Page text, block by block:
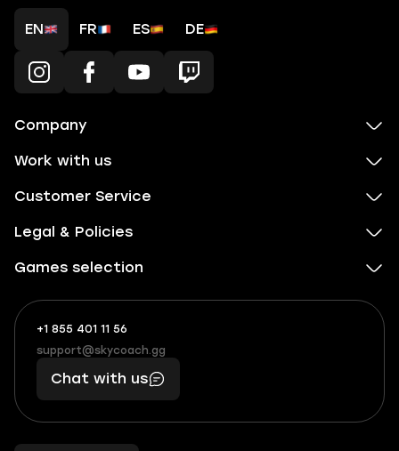
EN FR ES DE
Company
Work with us
Customer Service
Legal & Policies
Games selection
+1 855 401 11 56
+1
(855)
401
56
What
boosts
you,
makes
you
support@skycoach.gg
support@skycoach.gg
Chat with us